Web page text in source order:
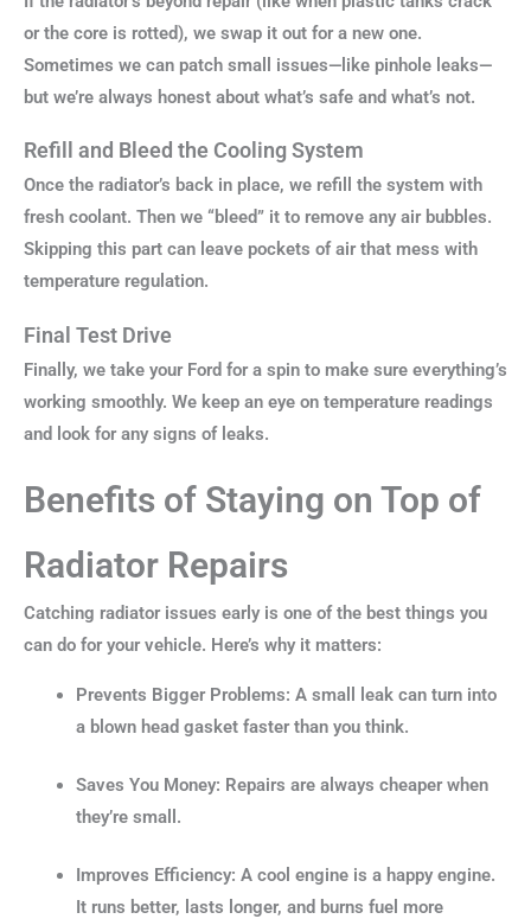
or the core is rotted), we swap it out for a new one.
Sometimes we can patch small issues—like pinhole leaks—
but we’re always honest about what’s safe and what’s not.
Refill and Bleed the Cooling System
Once the radiator’s back in place, we refill the system with
fresh coolant. Then we “bleed” it to remove any air bubbles.
Skipping this part can leave pockets of air that mess with
temperature regulation.
Final Test Drive
Finally, we take your Ford for a spin to make sure everything’s
working smoothly. We keep an eye on temperature readings
and look for any signs of leaks.
Benefits of Staying on Top of
Radiator Repairs
Catching radiator issues early is one of the best things you
can do for your vehicle. Here’s why it matters:
Prevents Bigger Problems: A small leak can turn into
a blown head gasket faster than you think.
Saves You Money: Repairs are always cheaper when
they’re small.
Improves Efficiency: A cool engine is a happy engine.
It runs better, lasts longer, and burns fuel more